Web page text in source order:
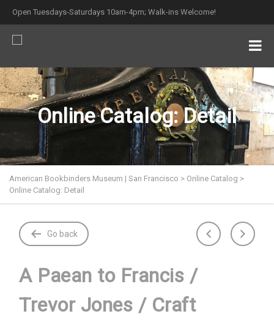
Open Tuesdays-Saturdays 10am-4pm; Walk-ins Welcome!
Online Catalog: Detail
American Bookbinders Museum | San Francisco > Online Catalog >
Online Catalog: Detail
Go back
A Paean to Francis /
Trevor Jones / Craft